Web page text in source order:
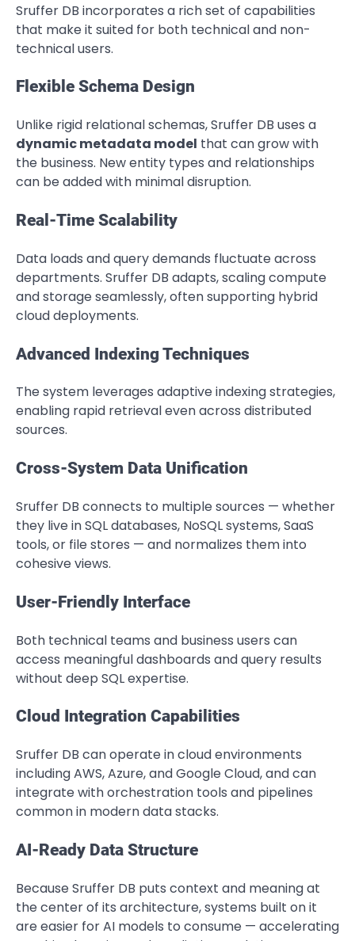
Sruffer DB incorporates a rich set of capabilities
that make it suited for both technical and non-
technical users.
Flexible Schema Design
Unlike rigid relational schemas, Sruffer DB uses a
dynamic metadata model that can grow with
the business. New entity types and relationships
can be added with minimal disruption.
Real-Time Scalability
Data loads and query demands fluctuate across
departments. Sruffer DB adapts, scaling compute
and storage seamlessly, often supporting hybrid
cloud deployments.
Advanced Indexing Techniques
The system leverages adaptive indexing strategies,
enabling rapid retrieval even across distributed
sources.
Cross-System Data Unification
Sruffer DB connects to multiple sources — whether
they live in SQL databases, NoSQL systems, SaaS
tools, or file stores — and normalizes them into
cohesive views.
User-Friendly Interface
Both technical teams and business users can
access meaningful dashboards and query results
without deep SQL expertise.
Cloud Integration Capabilities
Sruffer DB can operate in cloud environments
including AWS, Azure, and Google Cloud, and can
integrate with orchestration tools and pipelines
common in modern data stacks.
AI-Ready Data Structure
Because Sruffer DB puts context and meaning at
the center of its architecture, systems built on it
are easier for AI models to consume — accelerating